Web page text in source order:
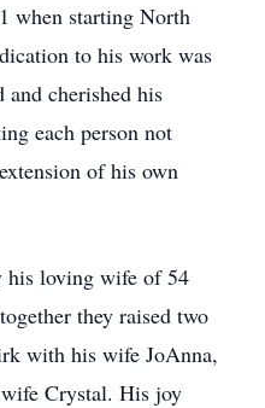
when starting North
to his work was
cherished his
each person not
of his own
his loving wife of 54
they raised two
with his wife JoAnna,
Crystal. His joy